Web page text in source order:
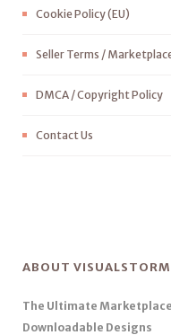
Cookie Policy (EU)
Seller Terms /
DMCA / Copyright Policy
Contact Us
ABOUT
The Ultimate
Downloadable Designs